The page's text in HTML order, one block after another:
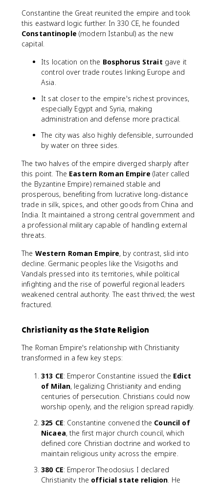
Constantine the Great reunited the empire and took
this eastward logic further. In 330 CE, he founded
Constantinople (modern Istanbul) as the new
capital.
Its location on the Bosphorus Strait gave it
control over trade routes linking Europe and
Asia.
It sat closer to the empire's richest provinces,
especially Egypt and Syria, making
administration and defense more practical.
The city was also highly defensible, surrounded
by water on three sides.
The two halves of the empire diverged sharply after
this point. The Eastern Roman Empire (later called
the Byzantine Empire) remained stable and
prosperous, benefiting from lucrative long-distance
trade in silk, spices, and other goods from China and
India. It maintained a strong central government and
a professional military capable of handling external
threats.
The Western Roman Empire, by contrast, slid into
decline. Germanic peoples like the Visigoths and
Vandals pressed into its territories, while political
infighting and the rise of powerful regional leaders
weakened central authority. The east thrived; the west
fractured.
Christianity as the State Religion
The Roman Empire's relationship with Christianity
transformed in a few key steps:
313 CE: Emperor Constantine issued the Edict
of Milan, legalizing Christianity and ending
centuries of persecution. Christians could now
worship openly, and the religion spread rapidly.
325 CE: Constantine convened the Council of
Nicaea, the first major church council, which
defined core Christian doctrine and worked to
maintain religious unity across the empire.
380 CE: Emperor Theodosius I declared
Christianity the official state religion. He